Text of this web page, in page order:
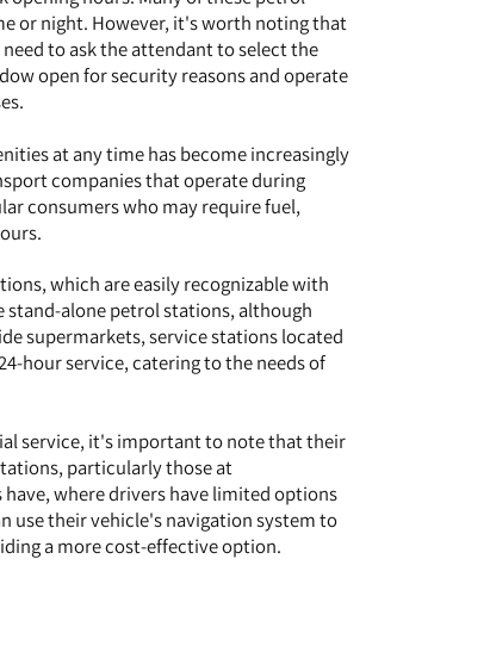
or night. However, it's worth noting that
to ask the attendant to select the
open for security reasons and operate
at any time has become increasingly
companies that operate during
consumers who may require fuel,
which are easily recognizable with
alone petrol stations, although
supermarkets, service stations located
hour service, catering to the needs of
service, it's important to note that their
particularly those at
where drivers have limited options
use their vehicle's navigation system to
a more cost-effective option.